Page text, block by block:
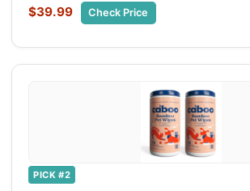
$39.99 Check Price
PICK #2